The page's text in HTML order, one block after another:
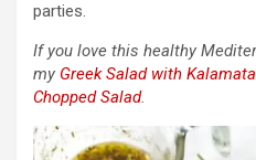
parties.
If you love this healthy
my Greek Salad with
Chopped Salad.